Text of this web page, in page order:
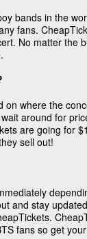
bands in the
fans.
No matter the
on where the
around for
are going for
sell out!
and stay
fans so get